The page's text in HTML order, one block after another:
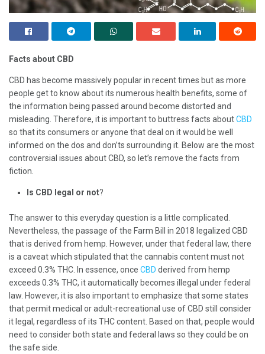
Facts about CBD
CBD has become massively popular in recent times but as more
people get to know about its numerous health benefits, some of
the information being passed around become distorted and
misleading. Therefore, it is important to buttress facts aboutCBD
so that its consumers or anyone that deal on it would be well
informed on the dos and don’ts surrounding it. Below are the most
controversial issues about CBD, so let’s remove the facts from
fiction.
Is CBD legal or not?
The answer to this everyday question is a little complicated.
Nevertheless, the passage of the Farm Bill in 2018 legalized CBD
that is derived from hemp. However, under that federal law, there
is a caveat which stipulated that the cannabis content must not
exceed 0.3% THC. In essence, once CBD derived from hemp
exceeds 0.3% THC, it automatically becomes illegal under federal
law. However, it is also important to emphasize that some states
that permit medical or adult-recreational use of CBD still consider
it legal, regardless of its THC content. Based on that, people would
need to consider both state and federal laws so they could be on
the safe side.